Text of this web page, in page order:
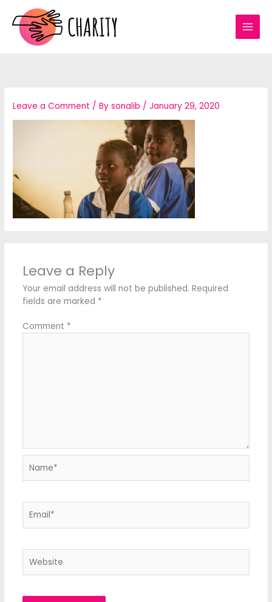
content
Leave a Comment / Bysonalib /January 29, 2020
Leave a Reply
Your email address will not be published. Required
fields are marked *
Comment *